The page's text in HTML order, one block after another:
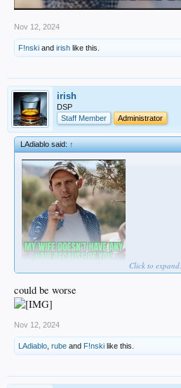
Nov 12, 2024
F!nski and irish like this.
irish
DSP
Staff Member
Administrator
LAdiablo said:↑
Click to expand...
could be worse
Nov 12, 2024
LAdiablo, rube and F!nski like this.